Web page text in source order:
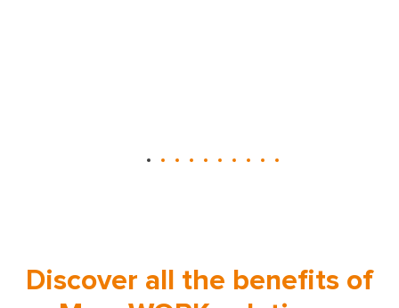
Discover all the benefits of